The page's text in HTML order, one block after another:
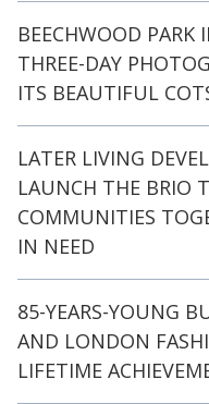
BEECHWOOD PARK
THREE-DAY
ITS BEAUTIFUL
LATER LIVING
LAUNCH THE BRIO
COMMUNITIES
IN NEED
85-YEARS-YOUNG
AND LONDON
LIFETIME